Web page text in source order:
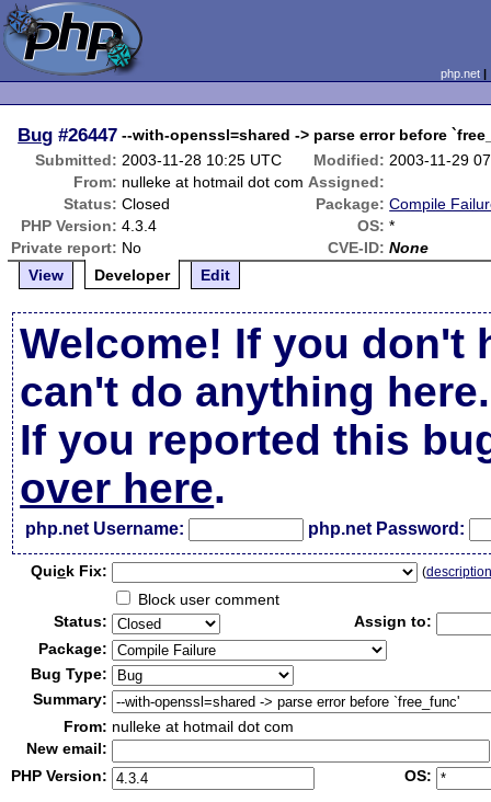
php.net
Bug #26447 --with-openssl=shared -> parse error before
Submitted: 2003-11-28 10:25 UTC Modified: 2003-11-29
From: nulleke at hotmail dot com Assigned:
Status: Closed Package: Compile
PHP Version: 4.3.4 OS: *
Private report: No CVE-ID: None
View
Developer Edit
Welcome! If you don't
can't do anything here.
If you reported this
over here.
php.net Username: php.net Password:
Quick Fix: (
Block user comment
Status:
Assign to:
Package:
Bug Type:
Summary:
From: nulleke at hotmail dot com
New email:
PHP Version:
OS: